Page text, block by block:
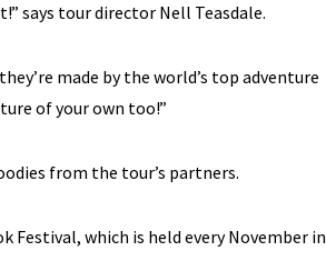
says tour director Nell Teasdale.
made by the world’s top adventure
of your own too!”
from the tour’s partners.
which is held every November in